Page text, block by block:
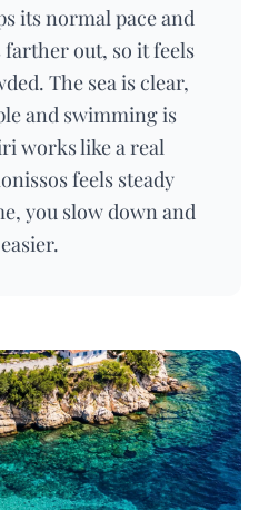
its normal pace and
out, so it feels
The sea is clear,
and swimming is
works like a real
feels steady
you slow down and